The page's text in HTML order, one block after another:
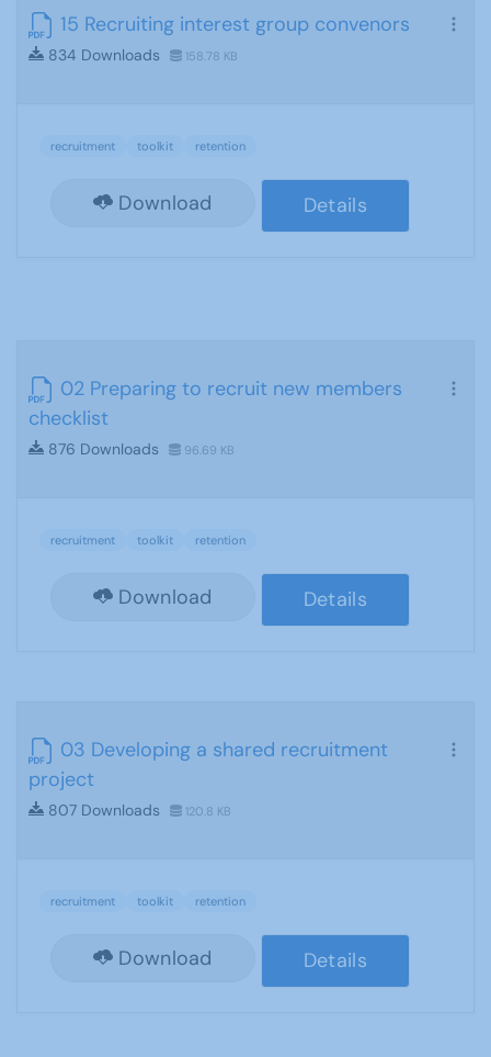
15 Recruiting interest group convenors
834 Downloads 158.78 KB
recruitment toolkit retention
Download Details
02 Preparing to recruit new members
checklist
876 Downloads 96.69 KB
recruitment toolkit retention
Download Details
03 Developing a shared recruitment
project
807 Downloads 120.8 KB
recruitment toolkit retention
Download Details